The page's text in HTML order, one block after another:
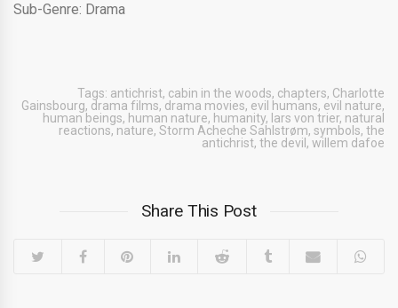
Sub-Genre: Drama
Tags: antichrist, cabin in the woods, chapters, Charlotte
Gainsbourg, drama films, drama movies, evil humans, evil nature,
human beings, human nature, humanity, lars von trier, natural
reactions, nature, Storm Acheche Sahlstrøm, symbols, the
antichrist, the devil , willem dafoe
Share This Post